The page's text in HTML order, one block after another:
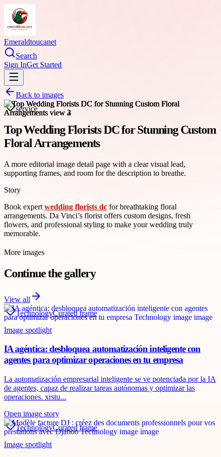
Emeraldtoucanet
Search
Sign InGet Started
Back to images
service
Top Wedding Florists DC for Stunning Custom
Floral Arrangements
A more editorial image detail page with a clear visual lead,
supporting frames, and room for the description to breathe.
Story
Book expert wedding florists dc for breathtaking floral
arrangements. Da Vinci’s florist offers custom designs, fresh
flowers, and professional styling to make your wedding truly
memorable.
More images
Continue the gallery
View all
TechnologyCurated frame
Image spotlight
IA agéntica: desbloquea automatización inteligente con
agentes para optimizar operaciones en tu empresa
La automatización empresarial inteligente se ve potenciada por la IA
de agentes, capaz de realizar tareas autónomas y optimizar las
operaciones. xrstu...
Open image story
TechnologyCurated frame
Image spotlight